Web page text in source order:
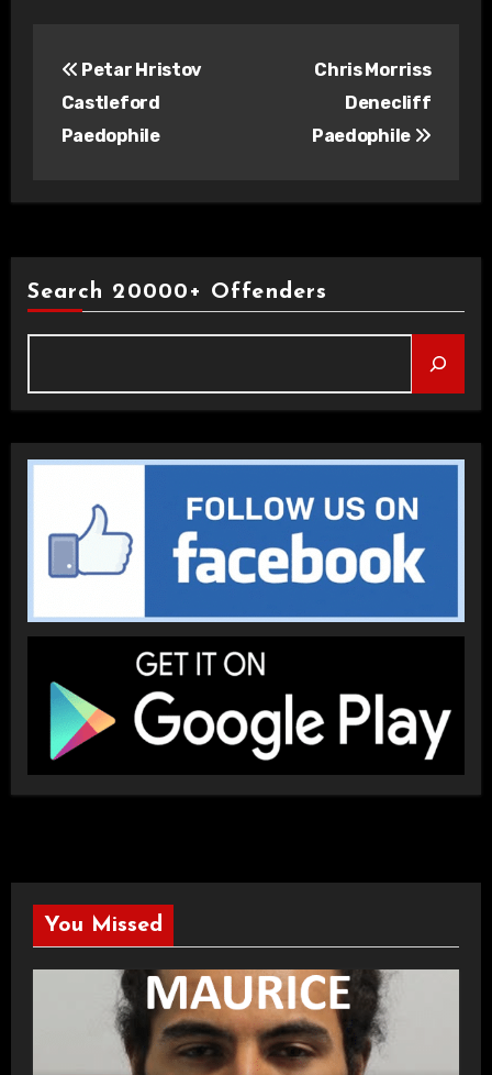
navigation
Petar Hristov
Castleford
Paedophile
Chris Morriss
Denecliff
Paedophile
Search 20000+ Offenders
You Missed